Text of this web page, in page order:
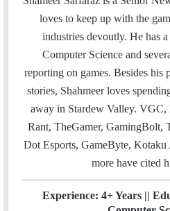
loves to keep up with the
industries devoutly. He has
Computer Science and
reporting on games. Besides his
stories, Shahmeer loves
away in Stardew Valley. VGC,
Rant, TheGamer, GamingBolt,
Dot Esports, GameByte, Kotaku
more have cited
Experience: 4+ Years ||